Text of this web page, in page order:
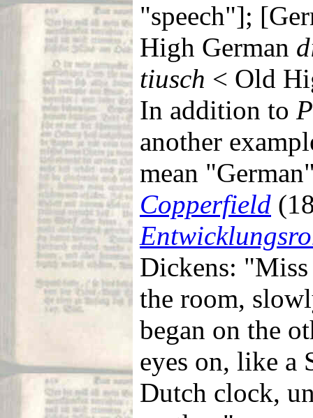
"speech"];
High German
tiusch < Old
In addition to
another
mean
Copperfield
Dickens:
the room,
began on the
eyes on, like a
Dutch clock,